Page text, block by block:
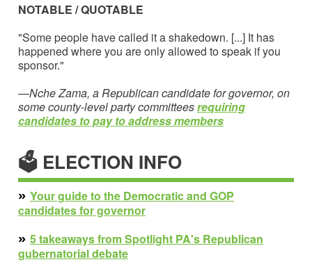
NOTABLE / QUOTABLE
"Some people have called it a shakedown. [...] It has
happened where you are only allowed to speak if you
sponsor."
—Nche Zama, a Republican candidate for governor, on
some county-level party committeesrequiring
candidates to pay to address members
🗳 ELECTION INFO
» Your guide to the Democratic and GOP
candidates for governor
» 5 takeaways from Spotlight PA's Republican
gubernatorial debate